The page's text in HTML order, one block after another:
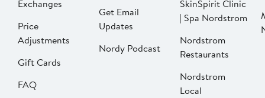
Exchanges
Price
Adjustments
Gift Cards
FAQ
Get Email
Updates
Nordy Podcast
SkinSpirit Clinic
| Spa Nordstrom
Nordstrom
Restaurants
Nordstrom
Local